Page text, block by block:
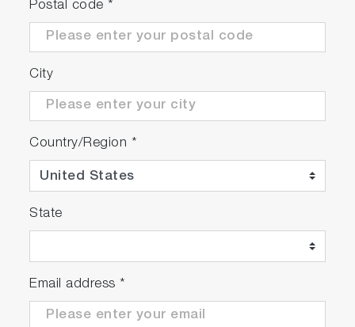
Postal code *
City
Country/Region *
State
Email address *